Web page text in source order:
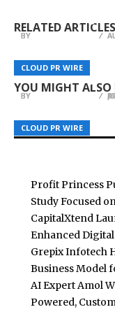
RELATED ARTICLES
CLOUD PR WIRE
BY
CLOUD PR WIRE
BY
CLOUD PR WIRE
BY
YOU MIGHT ALSO
CLOUD PR WIRE
Ecosystem with
Revenue,
BY
CLOUD PR WIRE
One God by
Breaking London
BY
CLOUD PR WIRE
2026 in Seoul
Dollar Savings
BY
Profit Princess
Study Focused
CapitalXtend
Enhanced
Grepix Infotech
Business Model
AI Expert Amol
Powered,